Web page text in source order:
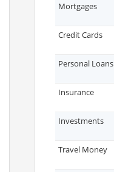
Mortgages
Credit Cards
Personal Loans
Insurance
Investments
Travel Money